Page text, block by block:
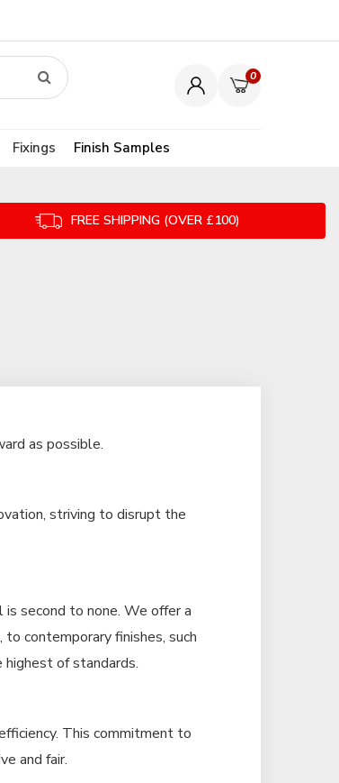
0
Fixings Finish Samples
FREE SHIPPING (OVER £100)
as possible.
striving to disrupt the
second to none. We offer a
contemporary finishes, such
of standards.
This commitment to
and fair.